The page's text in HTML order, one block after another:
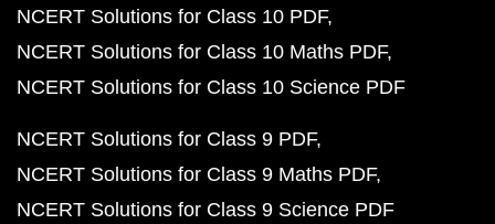
NCERT Solutions for Class 10 PDF
NCERT Solutions for Class 10 Maths PDF
NCERT Solutions for Class 10 Science PDF
NCERT Solutions for Class 9 PDF
NCERT Solutions for Class 9 Maths PDF
NCERT Solutions for Class 9 Science PDF